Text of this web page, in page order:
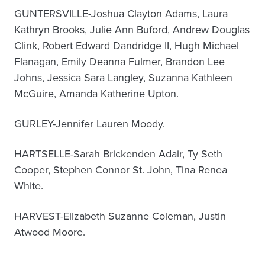
GUNTERSVILLE-Joshua Clayton Adams, Laura
Kathryn Brooks, Julie Ann Buford, Andrew Douglas
Clink, Robert Edward Dandridge II, Hugh Michael
Flanagan, Emily Deanna Fulmer, Brandon Lee
Johns, Jessica Sara Langley, Suzanna Kathleen
McGuire, Amanda Katherine Upton.
GURLEY-Jennifer Lauren Moody.
HARTSELLE-Sarah Brickenden Adair, Ty Seth
Cooper, Stephen Connor St. John, Tina Renea
White.
HARVEST-Elizabeth Suzanne Coleman, Justin
Atwood Moore.